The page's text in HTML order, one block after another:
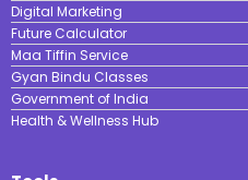
Digital Marketing
Future Calculator
Maa Tiffin Service
Gyan Bindu Classes
Government of India
Health & Wellness Hub